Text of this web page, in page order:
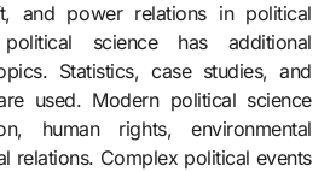
and power relations in political
science has additional
Statistics, case studies, and
used. Modern political science
human rights, environmental
relations. Complex political events